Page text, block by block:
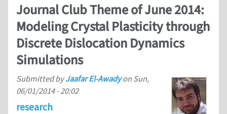
Journal Club Theme of June 2014:
Modeling Crystal Plasticity through
Discrete Dislocation Dynamics
Simulations
Submitted byJaafar El-Awadyon Sun,
06/01/2014 - 20:02
research